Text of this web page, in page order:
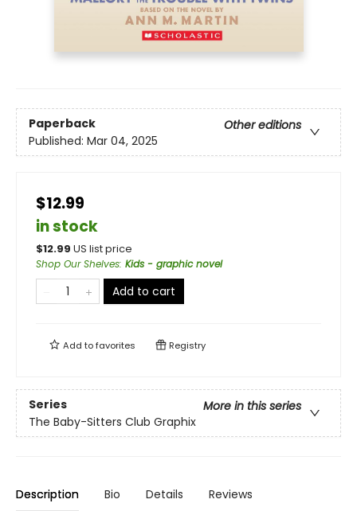
Paperback
Other editions
Published: Mar 04, 2025
$12.99
in stock
$12.99 US list price
Shop Our Shelves: Kids - graphic novel
Add to cart
Add tofavorites Registry
Series
More in this series
The Baby-Sitters Club Graphix
Description Bio Details Reviews